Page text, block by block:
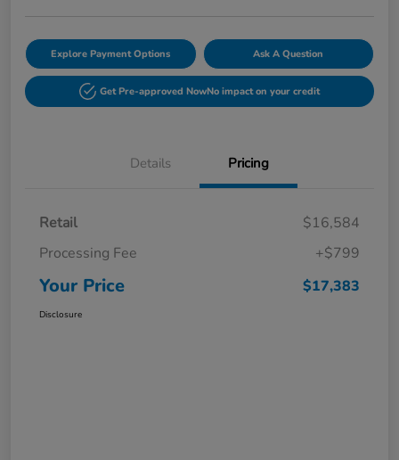
Explore Payment Options Ask A Question
Get Pre-approved NowNo impact on your credit
Details Pricing
Retail
$16,584
Processing Fee
+$799
Your Price $17,383
Disclosure